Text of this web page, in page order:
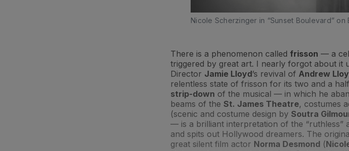
Nicole Scherzinger in “Sunset Boulevard”
There is a phenomenon called frisson — a
triggered by great art. I nearly forgot about it
Director Jamie Lloyd’s revival of Andrew
relentless state of frisson for its two and a
strip-down of the musical — in which he
beams of the St. James Theatre, costumes
(scenic and costume design by Soutra
— is a brilliant interpretation of the “ruthless”
and spits out Hollywood dreamers. The
great silent film actor Norma Desmond (